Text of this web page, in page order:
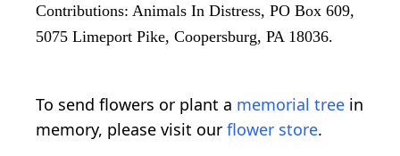
Contributions: Animals In Distress, PO Box 609,
5075 Limeport Pike, Coopersburg, PA 18036.
To send flowers or plant a memorial tree in
memory, please visit our flower store.